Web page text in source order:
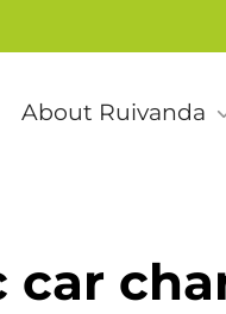
About Ruivanda
car